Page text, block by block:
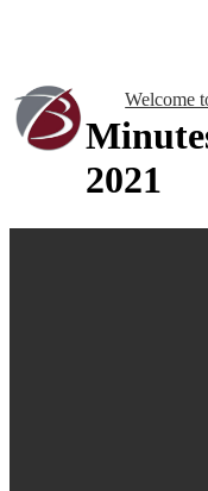
Welcome
2021